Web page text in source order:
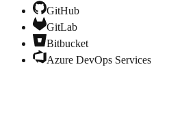
GitHub
GitLab
Bitbucket
Azure DevOps Services